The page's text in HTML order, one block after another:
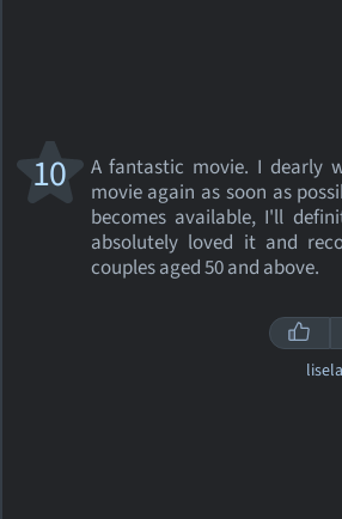
A fantastic movie. I dearly
movie again as soon as
becomes available, I'll
absolutely loved it and
couples aged 50 and above.
10